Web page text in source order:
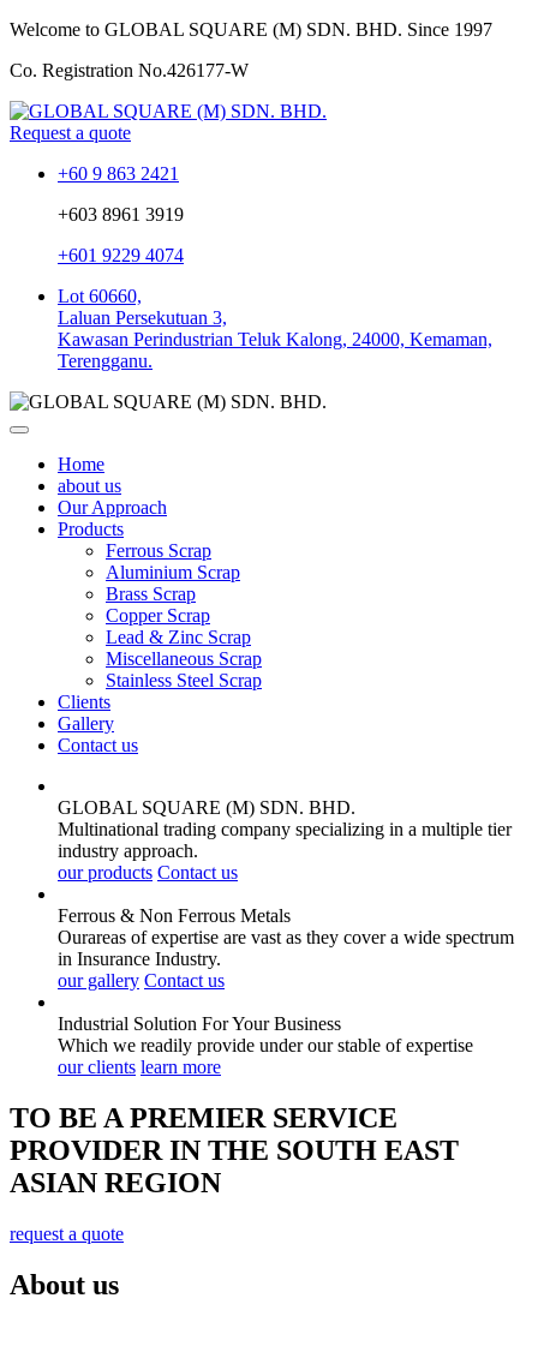
Welcome to GLOBAL SQUARE (M) SDN. BHD. Since 1997
Co. Registration No.426177-W
Request a quote
+60 9 863 2421
+603 8961 3919
+601 9229 4074
Lot 60660,
Laluan Persekutuan 3,
Kawasan Perindustrian Teluk Kalong, 24000, Kemaman,
Terengganu.
Home
about us
Our Approach
Products
Ferrous Scrap
Aluminium Scrap
Brass Scrap
Copper Scrap
Lead & Zinc Scrap
Miscellaneous Scrap
Stainless Steel Scrap
Clients
Gallery
Contact us
GLOBAL SQUARE (M) SDN. BHD.
Multinational trading company specializing in a multiple tier
industry approach.
our products Contact us
Ferrous & Non Ferrous Metals
Ourareas of expertise are vast as they cover a wide spectrum
in Insurance Industry.
our gallery Contact us
Industrial Solution For YourBusiness
Which we readily provide under our stable of expertise
our clients learn more
TO BE A PREMIER SERVICE
PROVIDER IN THE SOUTH EAST
ASIAN REGION
request a quote
About us